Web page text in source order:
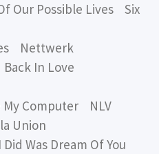
Our Possible Lives Six
Nettwerk
In Love
Computer NLV
Union
Was Dream Of You